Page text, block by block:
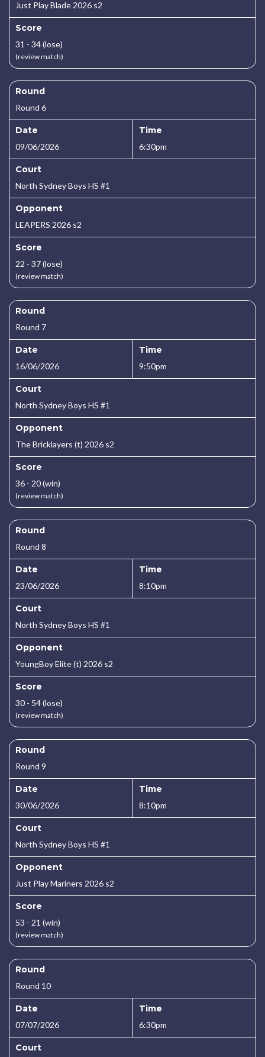
Just Play Blade 2026 s2
Score
31 - 34 (lose)
(review match)
Round
Round 6
Date
09/06/2026
Time
6:30pm
Court
North Sydney Boys HS #1
Opponent
LEAPERS 2026 s2
Score
22 - 37 (lose)
(review match)
Round
Round 7
Date
16/06/2026
Time
9:50pm
Court
North Sydney Boys HS #1
Opponent
The Bricklayers (t) 2026 s2
Score
36 - 20 (win)
(review match)
Round
Round 8
Date
23/06/2026
Time
8:10pm
Court
North Sydney Boys HS #1
Opponent
YoungBoy Elite (t) 2026 s2
Score
30 - 54 (lose)
(review match)
Round
Round 9
Date
30/06/2026
Time
8:10pm
Court
North Sydney Boys HS #1
Opponent
Just Play Mariners 2026 s2
Score
53 - 21 (win)
(review match)
Round
Round 10
Date
07/07/2026
Time
6:30pm
Court